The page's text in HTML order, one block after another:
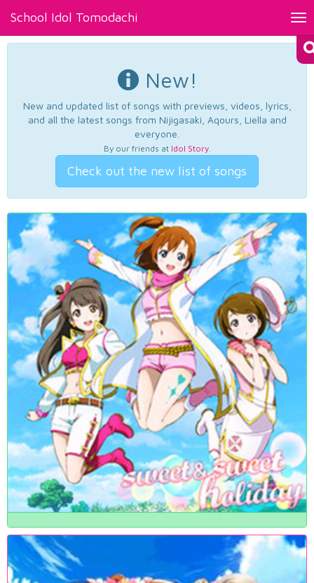
School Idol Tomodachi
New!
New and updated list of songs with previews, videos, lyrics,
and all the latest songs from Nijigasaki, Aqours, Liella and
everyone.
By our friends at Idol Story.
Check out the new list of songs